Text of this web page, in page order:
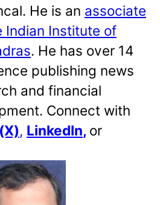
He is an associate
Indian Institute of
. He has over 14
publishing news
and financial
Connect with
, LinkedIn, or